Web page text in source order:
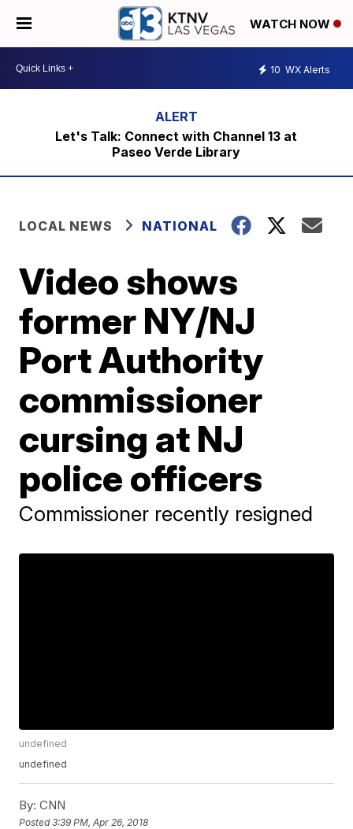
WATCH NOW
10 WX Alerts
Let's Talk: Connect with Channel 13 at
Paseo Verde Library
LOCAL NEWS NATIONAL
Video shows
former NY/NJ
Port Authority
commissioner
cursing at NJ
police officers
Commissioner recently resigned
undefined
undefined
By: CNN
Posted3:39 PM, Apr 26, 2018